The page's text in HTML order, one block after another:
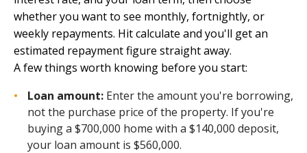
whether you want to see monthly, fortnightly, or
weekly repayments. Hit calculate and you'll get an
estimated repayment figure straight away.
A few things worth knowing before you start:
Loan amount: Enter the amount you're borrowing,
not the purchase price of the property. If you're
buying a $700,000 home with a $140,000 deposit,
your loan amount is $560,000.